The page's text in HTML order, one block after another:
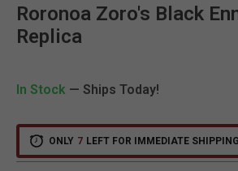
Roronoa Zoro's Black
Replica
In Stock — Ships Today!
ONLY 7 LEFT FOR IMMEDIATE